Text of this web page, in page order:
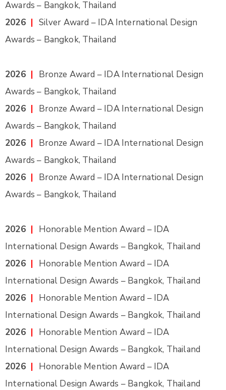
Awards – Bangkok, Thailand
2026 | Silver Award – IDA International Design
Awards – Bangkok, Thailand
2026 | Bronze Award – IDA International Design
Awards – Bangkok, Thailand
2026 | Bronze Award – IDA International Design
Awards – Bangkok, Thailand
2026 | Bronze Award – IDA International Design
Awards – Bangkok, Thailand
2026 | Bronze Award – IDA International Design
Awards – Bangkok, Thailand
2026 | Honorable Mention Award – IDA
International Design Awards – Bangkok, Thailand
2026 | Honorable Mention Award – IDA
International Design Awards – Bangkok, Thailand
2026 | Honorable Mention Award – IDA
International Design Awards – Bangkok, Thailand
2026 | Honorable Mention Award – IDA
International Design Awards – Bangkok, Thailand
2026 | Honorable Mention Award – IDA
International Design Awards – Bangkok, Thailand